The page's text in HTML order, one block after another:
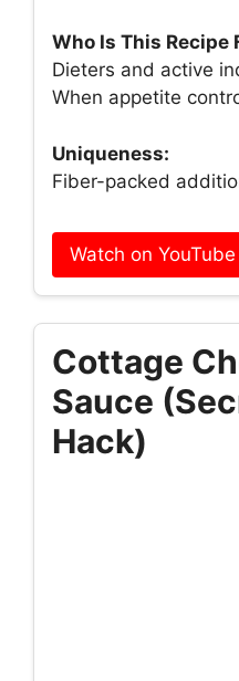
Who Is This Recipe
Dieters and active
When appetite
Uniqueness:
Fiber-packed
Watch on YouTube
Cottage
Sauce
Hack)